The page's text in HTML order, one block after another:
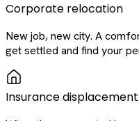
Corporate relocation
New job, new city. A
get settled and find your
Insurance displacement